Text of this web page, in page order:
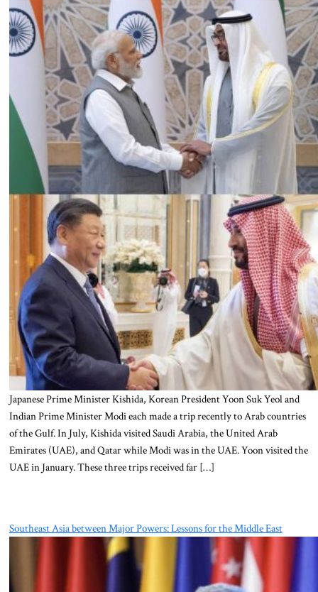
Japanese Prime Minister Kishida, Korean President Yoon Suk Yeol and
Indian Prime Minister Modi each made a trip recently to Arab countries
of the Gulf. In July, Kishida visited Saudi Arabia, the United Arab
Emirates (UAE), and Qatar while Modi was in the UAE. Yoon visited the
UAE in January. These three trips received far […]
Southeast Asia between Major Powers: Lessons for the Middle East